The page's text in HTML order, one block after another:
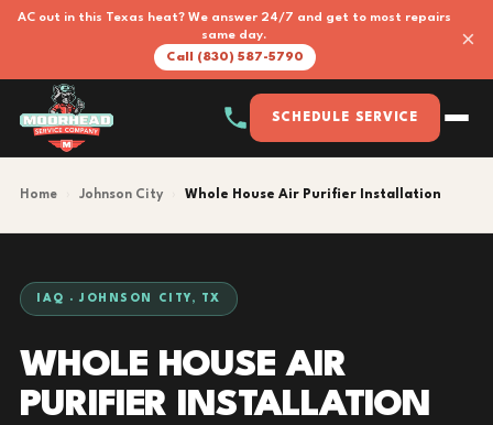
AC out in this Texas heat? We answer 24/7 and get to most repairs
same day.
Call (830) 587-5790
×
SCHEDULE SERVICE
Home Johnson City Whole House Air Purifier Installation
IAQ · JOHNSON CITY, TX
WHOLE HOUSE AIR
PURIFIER INSTALLATION